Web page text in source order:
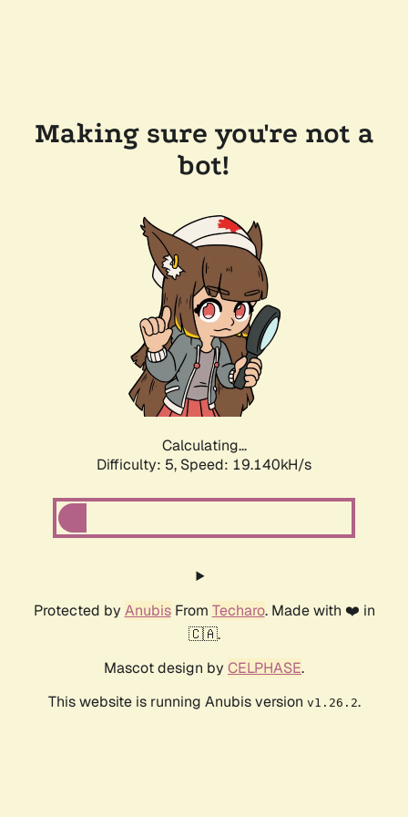
Making sure you're not a
bot!
Calculating...
Difficulty: 5, Speed: 19.140kH/s
Protected by AnubisFrom Techaro. Made with ❤️ in
🇨🇦.
Mascot design by CELPHASE.
This website is running Anubis version v1.26.2.